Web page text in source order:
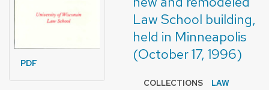
PDF
Law School building,
held in Minneapolis
(October 17, 1996)
COLLECTIONS
LAW